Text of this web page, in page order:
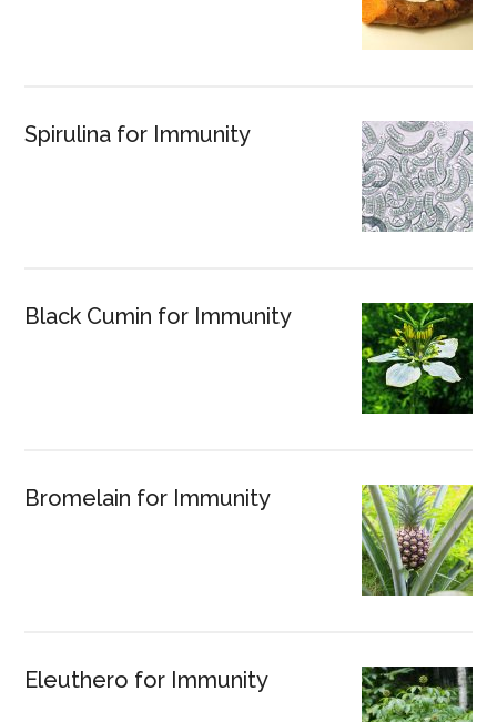
Spirulina for Immunity
Black Cumin for Immunity
Bromelain for Immunity
Eleuthero for Immunity